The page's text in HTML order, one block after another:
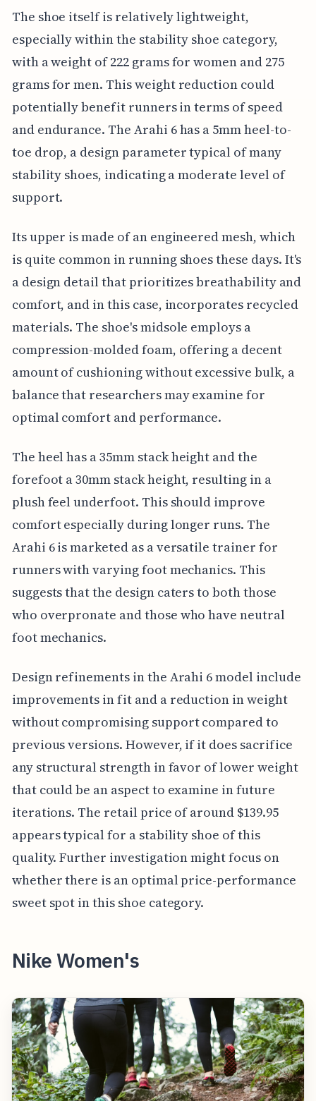
The shoe itself is relatively lightweight,
especially within the stability shoe category,
with a weight of 222 grams for women and 275
grams for men. This weight reduction could
potentially benefit runners in terms of speed
and endurance. The Arahi 6 has a 5mm heel-to-
toe drop, a design parameter typical of many
stability shoes, indicating a moderate level of
support.
Its upper is made of an engineered mesh, which
is quite common in running shoes these days. It's
a design detail that prioritizes breathability and
comfort, and in this case, incorporates recycled
materials. The shoe's midsole employs a
compression-molded foam, offering a decent
amount of cushioning without excessive bulk, a
balance that researchers may examine for
optimal comfort and performance.
The heel has a 35mm stack height and the
forefoot a 30mm stack height, resulting in a
plush feel underfoot. This should improve
comfort especially during longer runs. The
Arahi 6 is marketed as a versatile trainer for
runners with varying foot mechanics. This
suggests that the design caters to both those
who overpronate and those who have neutral
foot mechanics.
Design refinements in the Arahi 6 model include
improvements in fit and a reduction in weight
without compromising support compared to
previous versions. However, if it does sacrifice
any structural strength in favor of lower weight
that could be an aspect to examine in future
iterations. The retail price of around $139.95
appears typical for a stability shoe of this
quality. Further investigation might focus on
whether there is an optimal price-performance
sweet spot in this shoe category.
Nike Women's